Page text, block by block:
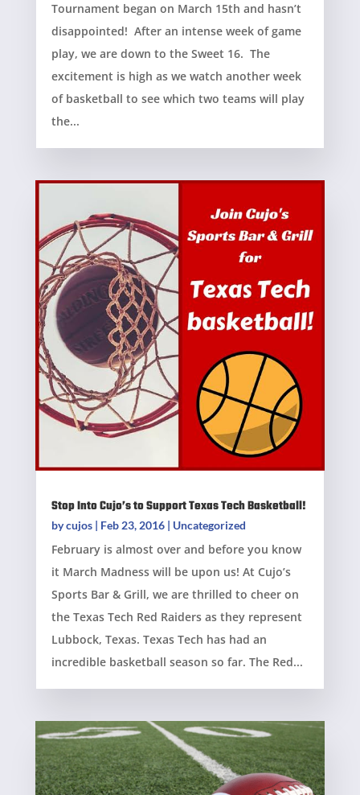
Tournament began on March 15th and hasn’t
disappointed! After an intense week of game
play, we are down to the Sweet 16. The
excitement is high as we watch another week
of basketball to see which two teams will play
the...
Stop Into Cujo’s to Support Texas Tech Basketball!
bycujos| Feb 23, 2016| Uncategorized
February is almost over and before you know
it March Madness will be upon us! At Cujo’s
Sports Bar & Grill, we are thrilled to cheer on
the Texas Tech Red Raiders as they represent
Lubbock, Texas. Texas Tech has had an
incredible basketball season so far. The Red...